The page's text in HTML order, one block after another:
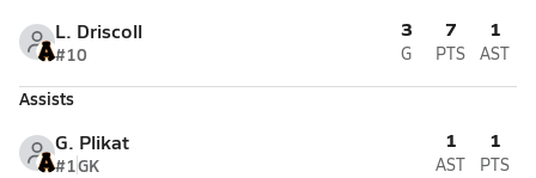
L. Driscoll
#10
3
G
7
PTS
1
AST
Assists
G. Plikat
#1GK
1
AST
1
PTS